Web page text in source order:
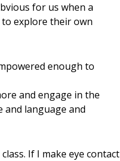
for us when a
explore their own
enough to
and engage in the
language and
If I make eye contact